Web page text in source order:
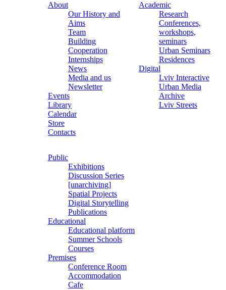
About
Our History and
Aims
Team
Building
Cooperation
Internships
News
Media and us
Newsletter
Events
Library
Calendar
Store
Contacts
Academic
Research
Conferences,
workshops,
seminars
Urban Seminars
Residences
Digital
Lviv Interactive
Urban Media
Archive
Lviv Streets
Public
Exhibitions
Discussion Series
[unarchiving]
Spatial Projects
Digital Storytelling
Publications
Educational
Educational platform
Summer Schools
Courses
Premises
Conference Room
Accommodation
Cafe